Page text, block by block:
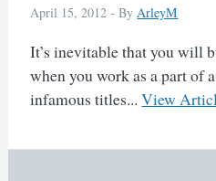
April 15, 2012 -ByArleyM
It’s inevitable that you will
when you work as a part of
infamous titles...View